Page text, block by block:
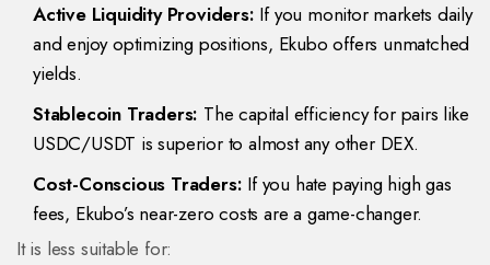
Active Liquidity Providers: If you monitor markets daily
and enjoy optimizing positions, Ekubo offers unmatched
yields.
Stablecoin Traders: The capital efficiency for pairs like
USDC/USDT is superior to almost any other DEX.
Cost-Conscious Traders: If you hate paying high gas
fees, Ekubo’s near-zero costs are a game-changer.
It is less suitable for: